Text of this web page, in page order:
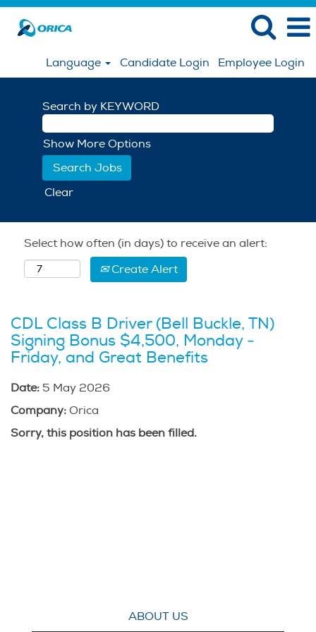
Language Candidate Login Employee Login
Search by KEYWORD
Show More Options
Clear
Select how often (in days) to receive an alert:
Create Alert
CDL Class B Driver (Bell Buckle, TN)
Signing Bonus $4,500, Monday -
Friday, and Great Benefits
Date: 5 May 2026
Company: Orica
Sorry, this position has been filled.
ABOUT US